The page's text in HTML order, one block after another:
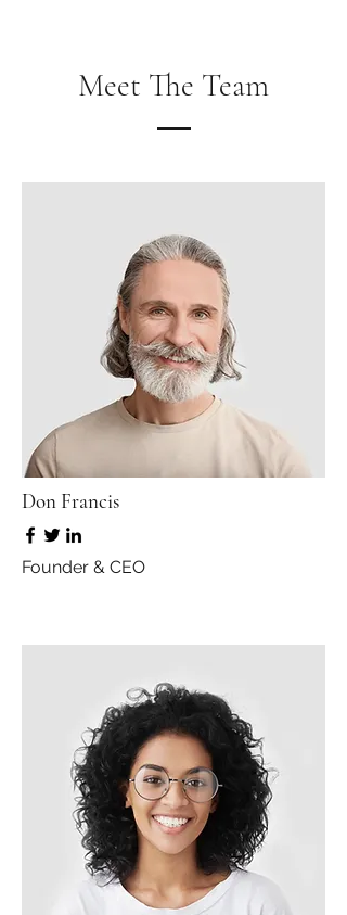
Meet The Team
Don Francis
Founder & CEO